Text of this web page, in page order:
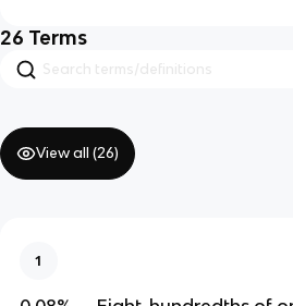
26 Terms
View all (26)
1